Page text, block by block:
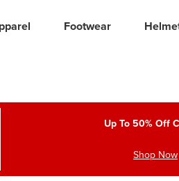
Footwear
Up To 50% Off
Shop Now